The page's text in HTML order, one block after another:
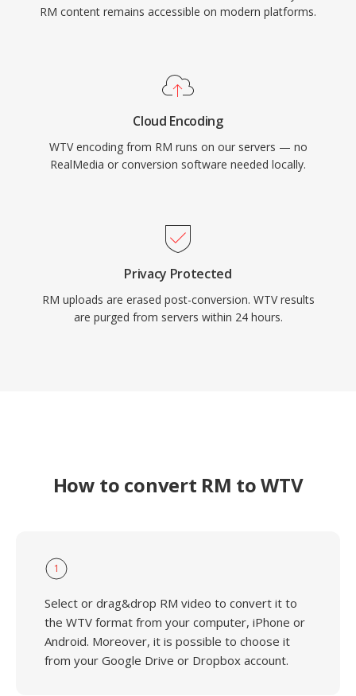
RM content remains accessible on modern platforms.
Cloud Encoding
WTV encoding from RM runs on our servers — no
RealMedia or conversion software needed locally.
Privacy Protected
RM uploads are erased post-conversion. WTV results
are purged from servers within 24 hours.
How to convert RM to WTV
1
Select or drag&drop RM video to convert it to
the WTV format from your computer, iPhone or
Android. Moreover, it is possible to choose it
from your Google Drive or Dropbox account.